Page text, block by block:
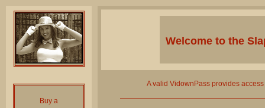
Buy a
Welcome to the
A valid VidownPass provides